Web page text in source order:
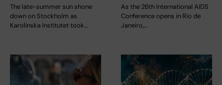
The late-summer sun shone
down on Stockholm as
Karolinska Institutet took…
As the 26th International AIDS
Conference opens in Rio de
Janeiro,…